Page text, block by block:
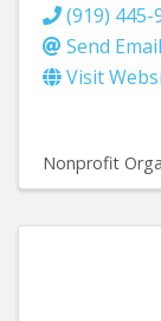
(919) 445-
Send Email
Visit
Nonprofit